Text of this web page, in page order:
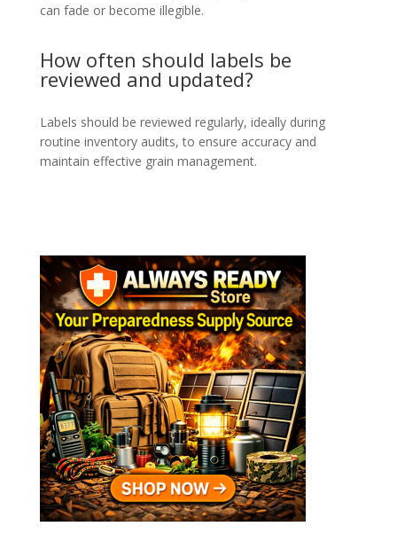
can fade or become illegible.
How often should labels be
reviewed and updated?
Labels should be reviewed regularly, ideally during
routine inventory audits, to ensure accuracy and
maintain effective grain management.